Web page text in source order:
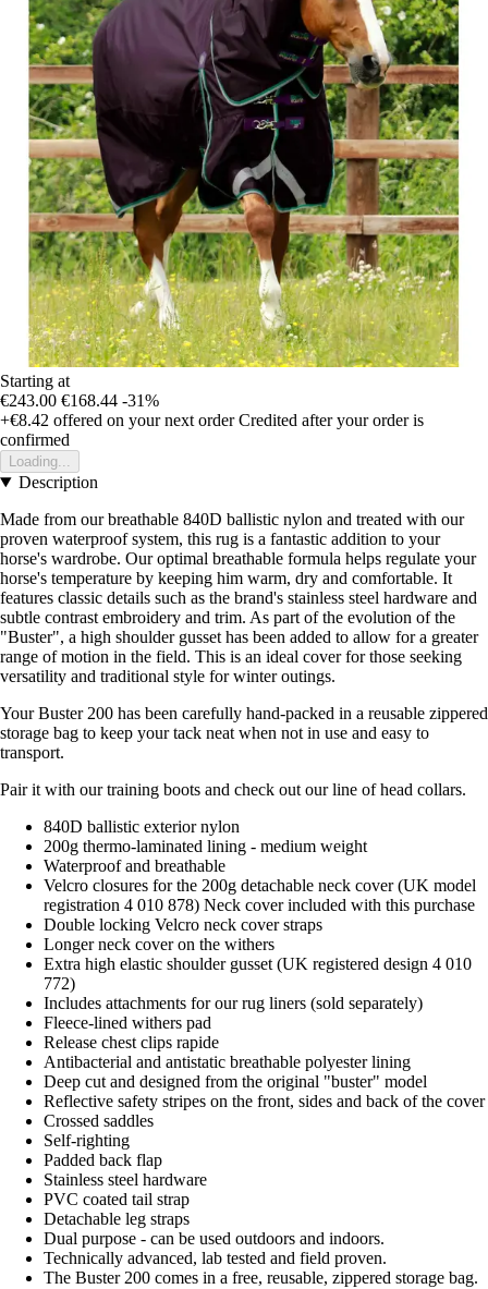
Starting at
€243.00 €168.44 -31%
+€8.42 offered on your next order Credited after your order is
confirmed
Loading...
Description
Made from our breathable 840D ballistic nylon and treated with our
proven waterproof system, this rug is a fantastic addition to your
horse's wardrobe. Our optimal breathable formula helps regulate your
horse's temperature by keeping him warm, dry and comfortable. It
features classic details such as the brand's stainless steel hardware and
subtle contrast embroidery and trim. As part of the evolution of the
"Buster", a high shoulder gusset has been added to allow for a greater
range of motion in the field. This is an ideal cover for those seeking
versatility and traditional style for winter outings.
Your Buster 200 has been carefully hand-packed in a reusable zippered
storage bag to keep your tack neat when not in use and easy to
transport.
Pair it with our training boots and check out our line of head collars.
840D ballistic exterior nylon
200g thermo-laminated lining - medium weight
Waterproof and breathable
Velcro closures for the 200g detachable neck cover (UK model
registration 4 010 878) Neck cover included with this purchase
Double locking Velcro neck cover straps
Longer neck cover on the withers
Extra high elastic shoulder gusset (UK registered design 4 010
772)
Includes attachments for our rug liners (sold separately)
Fleece-lined withers pad
Release chest clips rapide
Antibacterial and antistatic breathable polyester lining
Deep cut and designed from the original "buster" model
Reflective safety stripes on the front, sides and back of the cover
Crossed saddles
Self-righting
Padded back flap
Stainless steel hardware
PVC coated tail strap
Detachable leg straps
Dual purpose - can be used outdoors and indoors.
Technically advanced, lab tested and field proven.
The Buster 200 comes in a free, reusable, zippered storage bag.